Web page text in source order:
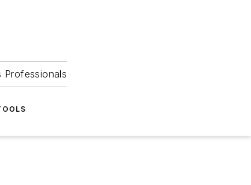
Professionals